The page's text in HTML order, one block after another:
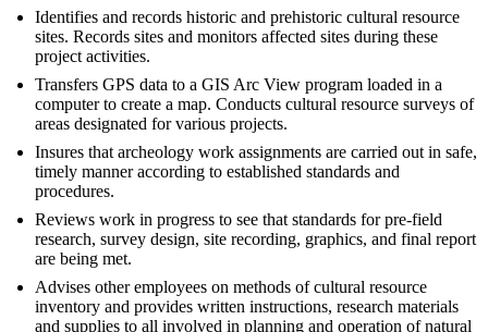
Identifies and records historic and prehistoric cultural resource
sites. Records sites and monitors affected sites during these
project activities.
Transfers GPS data to a GIS Arc View program loaded in a
computer to create a map. Conducts cultural resource surveys of
areas designated for various projects.
Insures that archeology work assignments are carried out in safe,
timely manner according to established standards and
procedures.
Reviews work in progress to see that standards for pre-field
research, survey design, site recording, graphics, and final report
are being met.
Advises other employees on methods of cultural resource
inventory and provides written instructions, research materials
and supplies to all involved in planning and operation of natural